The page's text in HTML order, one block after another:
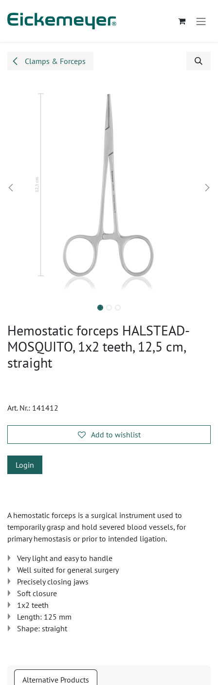
Clamps & Forceps
Hemostatic forceps HALSTEAD-
MOSQUITO, 1x2 teeth, 12,5 cm,
straight
Art. Nr.: 141412
Add to wishlist
Login
A hemostatic forceps is a surgical instrument used to
temporarily grasp and hold severed blood vessels, for
primary hemostasis or prior to intended ligation.
Very light and easy to handle
Well suited for general surgery
Precisely closing jaws
Soft closure
1x2 teeth
Length: 125 mm
Shape: straight
Alternative Products